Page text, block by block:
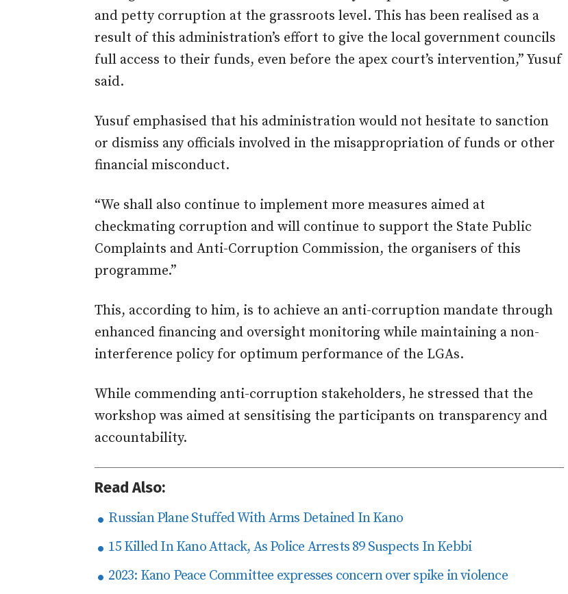
and petty corruption at the grassroots level. This has been realised as a
result of this administration’s effort to give the local government councils
full access to their funds, even before the apex court’s intervention,” Yusuf
said.
Yusuf emphasised that his administration would not hesitate to sanction
or dismiss any officials involved in the misappropriation of funds or other
financial misconduct.
“We shall also continue to implement more measures aimed at
checkmating corruption and will continue to support the State Public
Complaints and Anti-Corruption Commission, the organisers of this
programme.”
This, according to him, is to achieve an anti-corruption mandate through
enhanced financing and oversight monitoring while maintaining a non-
interference policy for optimum performance of the LGAs.
While commending anti-corruption stakeholders, he stressed that the
workshop was aimed at sensitising the participants on transparency and
accountability.
Read Also:
Russian Plane Stuffed With Arms Detained In Kano
15 Killed In Kano Attack, As Police Arrests 89 Suspects In Kebbi
2023: Kano Peace Committee expresses concern over spike in violence